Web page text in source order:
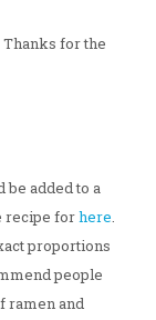
for the
be added to a
recipe forhere.
proportions
people
ramen and